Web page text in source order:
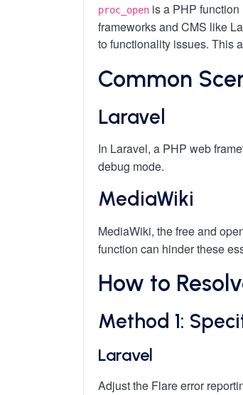
proc_open is a PHP
frameworks and CMS like
to functionality issues. This
Common
Laravel
In Laravel, a PHP web
debug mode.
MediaWiki
MediaWiki, the free and
function can hinder these
How to
Method 1:
Laravel
Adjust the Flare error